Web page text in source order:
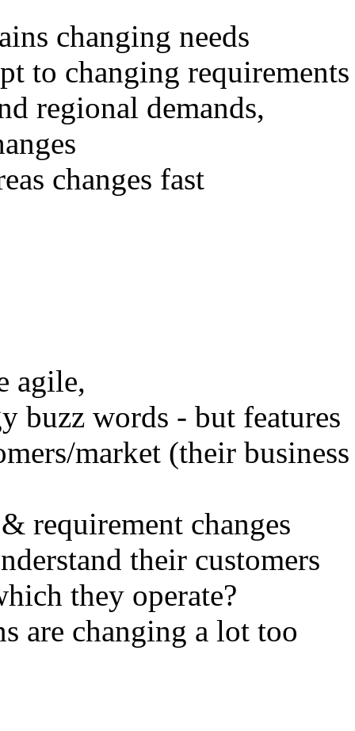
changing needs
to changing requirements
regional demands,
changes fast
agile,
buzz words - but features
market (their
requirement changes
their customers
they operate?
are changing a lot too